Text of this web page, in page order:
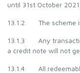
until 31st October
13.1.2 The scheme
13.1.3 Any
a credit note will not
13.1.4 All